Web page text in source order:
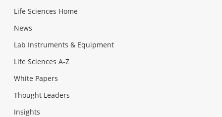
Life Sciences Home
News
Lab Instruments & Equipment
Life Sciences A-Z
White Papers
Thought Leaders
Insights